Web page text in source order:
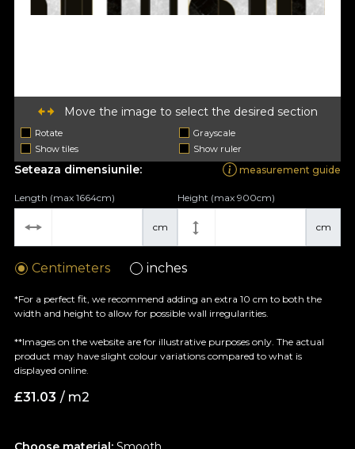
Move the image to select the desired section
Rotate
Grayscale
Show tiles
Show ruler
Seteaza dimensiunile: measurement guide
cm
Length (max 1664cm)
cm
Height (max 900cm)
Centimeters inches
*For a perfect fit, we recommend adding an extra 10 cm to both the
width and height to allow for possible wall irregularities.
**Images on the website are for illustrative purposes only. The actual
product may have slight colour variations compared to what is
displayed online.
£31.03 / m2